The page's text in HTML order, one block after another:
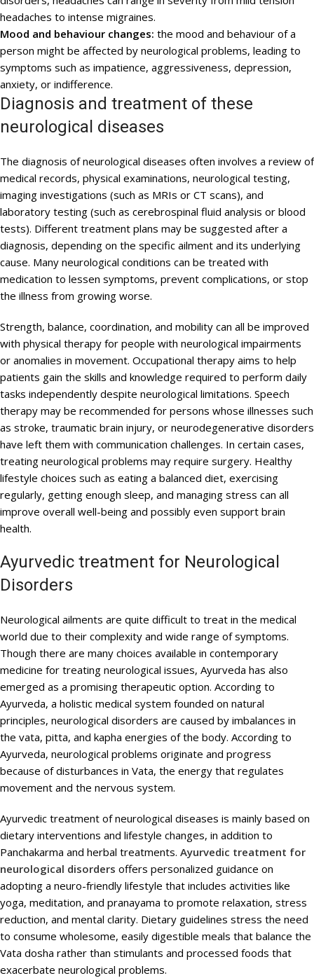
headaches to intense migraines.
Mood and behaviour changes: the mood and behaviour of a
person might be affected by neurological problems, leading to
symptoms such as impatience, aggressiveness, depression,
anxiety, or indifference.
Diagnosis and treatment of these
neurological diseases
The diagnosis of neurological diseases often involves a review of
medical records, physical examinations, neurological testing,
imaging investigations (such as MRIs or CT scans), and
laboratory testing (such as cerebrospinal fluid analysis or blood
tests). Different treatment plans may be suggested after a
diagnosis, depending on the specific ailment and its underlying
cause. Many neurological conditions can be treated with
medication to lessen symptoms, prevent complications, or stop
the illness from growing worse.
Strength, balance, coordination, and mobility can all be improved
with physical therapy for people with neurological impairments
or anomalies in movement. Occupational therapy aims to help
patients gain the skills and knowledge required to perform daily
tasks independently despite neurological limitations. Speech
therapy may be recommended for persons whose illnesses such
as stroke, traumatic brain injury, or neurodegenerative disorders
have left them with communication challenges. In certain cases,
treating neurological problems may require surgery. Healthy
lifestyle choices such as eating a balanced diet, exercising
regularly, getting enough sleep, and managing stress can all
improve overall well-being and possibly even support brain
health.
Ayurvedic treatment for Neurological
Disorders
Neurological ailments are quite difficult to treat in the medical
world due to their complexity and wide range of symptoms.
Though there are many choices available in contemporary
medicine for treating neurological issues, Ayurveda has also
emerged as a promising therapeutic option. According to
Ayurveda, a holistic medical system founded on natural
principles, neurological disorders are caused by imbalances in
the vata, pitta, and kapha energies of the body. According to
Ayurveda, neurological problems originate and progress
because of disturbances in Vata, the energy that regulates
movement and the nervous system.
Ayurvedic treatment of neurological diseases is mainly based on
dietary interventions and lifestyle changes, in addition to
Panchakarma and herbal treatments. Ayurvedic treatment for
neurological disorders offers personalized guidance on
adopting a neuro-friendly lifestyle that includes activities like
yoga, meditation, and pranayama to promote relaxation, stress
reduction, and mental clarity. Dietary guidelines stress the need
to consume wholesome, easily digestible meals that balance the
Vata dosha rather than stimulants and processed foods that
exacerbate neurological problems.